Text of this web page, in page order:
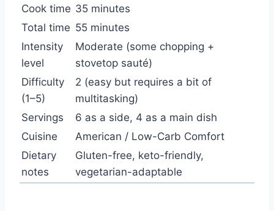
Cook time 35 minutes
Total time 55 minutes
Intensity
level
Moderate (some chopping +
stovetop sauté)
Difficulty
(1–5)
2 (easy but requires a bit of
multitasking)
Servings
6 as a side, 4 as a main dish
Cuisine
American / Low-Carb Comfort
Dietary
notes
Gluten-free, keto-friendly,
vegetarian-adaptable